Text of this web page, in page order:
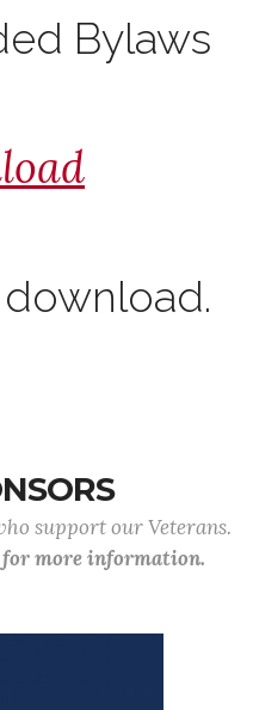
Bylaws
support our Veterans.
for more information.